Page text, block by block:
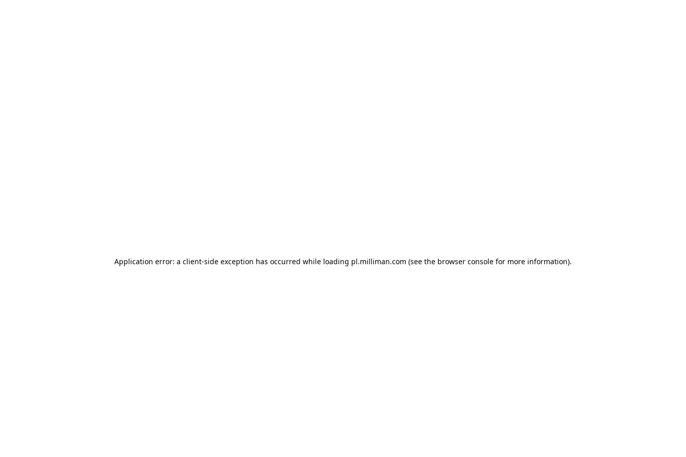
Application error: a client-side exception has occurred while loading pl.milliman.com (see the browser console for more information).